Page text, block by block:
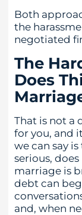
Both
the
negotiated
The
Does
That is not a
for you, and
we can say
serious,
marriage is
debt can
and, when